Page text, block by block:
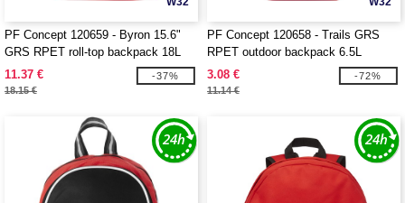
PF Concept 120659 - Byron 15.6"
GRS RPET roll-top backpack 18L
11.37 €
18.15 €
-37%
PF Concept 120658 - Trails GRS
RPET outdoor backpack 6.5L
3.08 €
11.14 €
-72%